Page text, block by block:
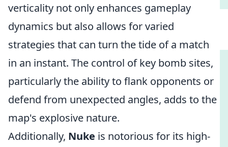
verticality not only enhances gameplay
dynamics but also allows for varied
strategies that can turn the tide of a match
in an instant. The control of key bomb sites,
particularly the ability to flank opponents or
defend from unexpected angles, adds to the
map's explosive nature.
Additionally, Nuke is notorious for its high-